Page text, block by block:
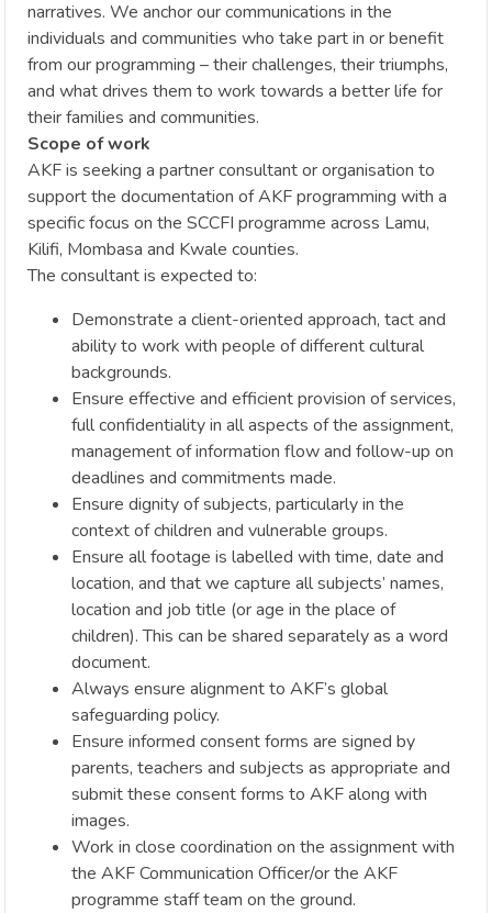
narratives. We anchor our communications in the
individuals and communities who take part in or benefit
from our programming – their challenges, their triumphs,
and what drives them to work towards a better life for
their families and communities.
Scope of work
AKF is seeking a partner consultant or organisation to
support the documentation of AKF programming with a
specific focus on the SCCFI programme across Lamu,
Kilifi, Mombasa and Kwale counties.
The consultant is expected to:
Demonstrate a client-oriented approach, tact and
ability to work with people of different cultural
backgrounds.
Ensure effective and efficient provision of services,
full confidentiality in all aspects of the assignment,
management of information flow and follow-up on
deadlines and commitments made.
Ensure dignity of subjects, particularly in the
context of children and vulnerable groups.
Ensure all footage is labelled with time, date and
location, and that we capture all subjects’ names,
location and job title (or age in the place of
children). This can be shared separately as a word
document.
Always ensure alignment to AKF’s global
safeguarding policy.
Ensure informed consent forms are signed by
parents, teachers and subjects as appropriate and
submit these consent forms to AKF along with
images.
Work in close coordination on the assignment with
the AKF Communication Officer/or the AKF
programme staff team on the ground.